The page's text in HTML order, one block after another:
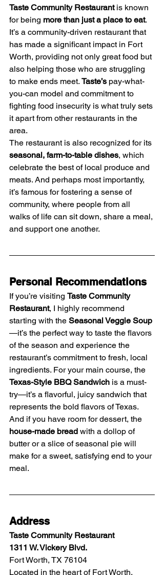
Taste Community Restaurant is known
for being more than just a place to eat.
It’s a community-driven restaurant that
has made a significant impact in Fort
Worth, providing not only great food but
also helping those who are struggling
to make ends meet. Taste’s pay-what-
you-can model and commitment to
fighting food insecurity is what truly sets
it apart from other restaurants in the
area.
The restaurant is also recognized for its
seasonal, farm-to-table dishes, which
celebrate the best of local produce and
meats. And perhaps most importantly,
it’s famous for fostering a sense of
community, where people from all
walks of life can sit down, share a meal,
and support one another.
Personal Recommendations
If you’re visiting Taste Community
Restaurant, I highly recommend
starting with the Seasonal Veggie Soup
—it’s the perfect way to taste the flavors
of the season and experience the
restaurant’s commitment to fresh, local
ingredients. For your main course, the
Texas-Style BBQ Sandwich is a must-
try—it’s a flavorful, juicy sandwich that
represents the bold flavors of Texas.
And if you have room for dessert, the
house-made bread with a dollop of
butter or a slice of seasonal pie will
make for a sweet, satisfying end to your
meal.
Address
Taste Community Restaurant
1311 W. Vickery Blvd.
Fort Worth, TX 76104
Located in the heart of Fort Worth,